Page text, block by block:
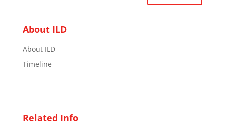
About ILD
About ILD
Timeline
Related Info